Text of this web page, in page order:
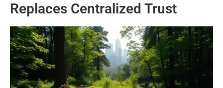
Frequently Asked Questions
Which Model Is More Energy-Efficient?
Does Algorand’s Pure Pos Avoid Centralization
Risks?
Can Ethereum’s Consensus Be Upgraded to
Replaces Centralized Trust